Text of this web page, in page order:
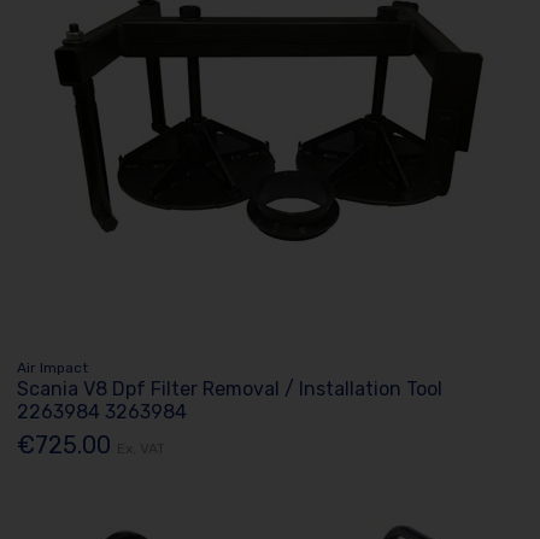
Air Impact
Scania V8 Dpf Filter Removal / Installation Tool
2263984 3263984
€725.00